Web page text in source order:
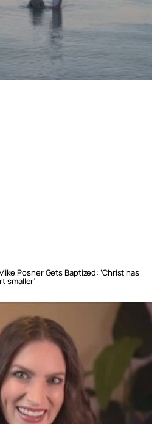
Posner Gets Baptized: ‘Christ has
smaller’